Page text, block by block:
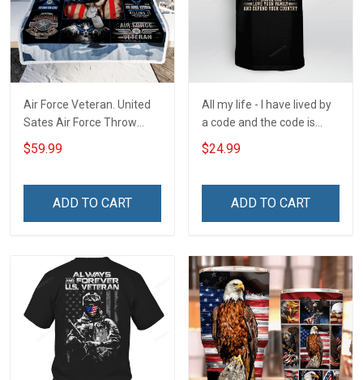
Air Force Veteran. United
Sates Air Force Throw
Blanket
$59.99
ADD TO CART
All my life - I have lived by
a code and the code is
simple - Honor God - Love
Your Family - and Defend
$24.99
ADD TO CART